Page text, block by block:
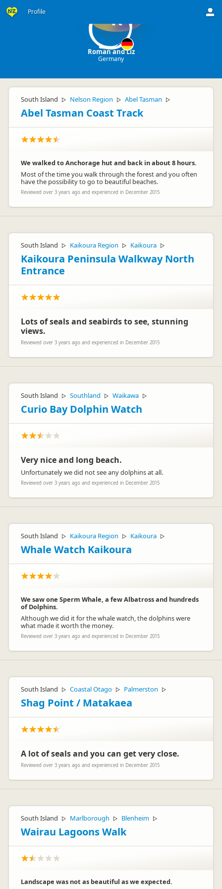
Profile R
Roman and Liz
Germany
South Island ▷ Nelson Region ▷ Abel Tasman ▷
Abel Tasman Coast Track
We walked to Anchorage hut and back in about 8 hours.
Most of the time you walk through the forest and you often
have the possibility to go to beautiful beaches.
Reviewed over 3 years ago and experienced in December 2015
South Island ▷ Kaikoura Region ▷ Kaikoura ▷
Kaikoura Peninsula Walkway North
Entrance
Lots of seals and seabirds to see, stunning
views.
Reviewed over 3 years ago and experienced in December 2015
South Island ▷ Southland ▷ Waikawa ▷
Curio Bay Dolphin Watch
Very nice and long beach.
Unfortunately we did not see any dolphins at all.
Reviewed over 3 years ago and experienced in December 2015
South Island ▷ Kaikoura Region ▷ Kaikoura ▷
Whale Watch Kaikoura
We saw one Sperm Whale, a few Albatross and hundreds
of Dolphins.
Although we did it for the whale watch, the dolphins were
what made it worth the money.
Reviewed over 3 years ago and experienced in December 2015
South Island ▷ Coastal Otago ▷ Palmerston ▷
Shag Point / Matakaea
A lot of seals and you can get very close.
Reviewed over 3 years ago and experienced in December 2015
South Island ▷ Marlborough ▷ Blenheim ▷
Wairau Lagoons Walk
Landscape was not as beautiful as we expected.